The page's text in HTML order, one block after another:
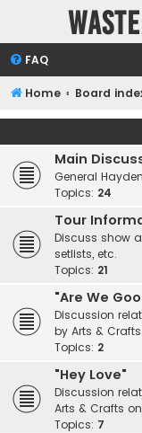
FAQ
Home Board
Main
General
Topics: 24
Tour
Discuss show
setlists, etc.
Topics: 21
"Are We
Discussion
by Arts &
Topics: 2
"Hey Love"
Discussion
Arts & Crafts
Topics: 7